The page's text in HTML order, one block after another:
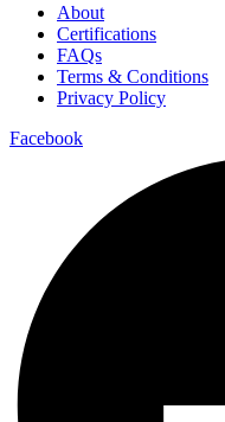
About
Certifications
FAQs
Terms & Conditions
Privacy Policy
Facebook